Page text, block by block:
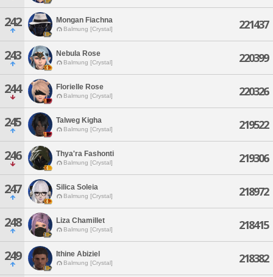
242 Mongan Fiachna
Balmung [Crystal] 221437
243 Nebula Rose
Balmung [Crystal] 220399
244 Florielle Rose
Balmung [Crystal] 220326
245 Talweg Kigha
Balmung [Crystal] 219522
246 Thya'ra Fashonti
Balmung [Crystal] 219306
247 Silica Soleia
Balmung [Crystal] 218972
248 Liza Chamillet
Balmung [Crystal] 218415
249 Ithine Abiziel
Balmung [Crystal] 218382